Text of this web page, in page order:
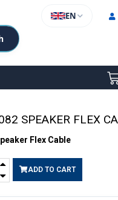
EN
SPEAKER FLEX
Flex Cable
ADD TO CART